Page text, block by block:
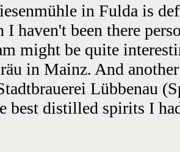
in Fulda is
I haven't been there
might be quite
in Mainz. And
Lübbenau
best distilled spirits I